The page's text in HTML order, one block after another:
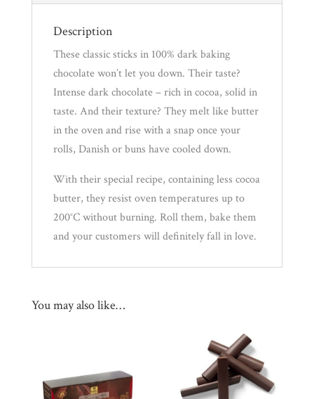
Description
These classic sticks in 100% dark baking
chocolate won’t let you down. Their taste?
Intense dark chocolate – rich in cocoa, solid in
taste. And their texture? They melt like butter
in the oven and rise with a snap once your
rolls, Danish or buns have cooled down.
With their special recipe, containing less cocoa
butter, they resist oven temperatures up to
200°C without burning. Roll them, bake them
and your customers will definitely fall in love.
You may also like…